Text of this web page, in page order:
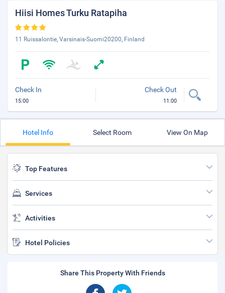
Hiisi Homes Turku Ratapiha
11 Ruissalontie, Varsinais-Suomi20200, Finland
Check In
15:00
Check Out
11:00
Hotel Info Select Room View On Map
Top Features
Services
Activities
Hotel Policies
Share This Property With Friends